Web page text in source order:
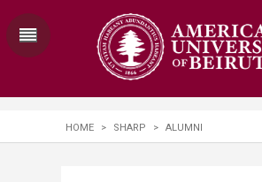
HOME > SHARP > ALUMNI